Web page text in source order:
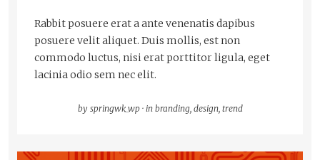
Rabbit posuere erat a ante venenatis dapibus
posuere velit aliquet. Duis mollis, est non
commodo luctus, nisi erat porttitor ligula, eget
lacinia odio sem nec elit.
by springwk_wp· in branding, design, trend